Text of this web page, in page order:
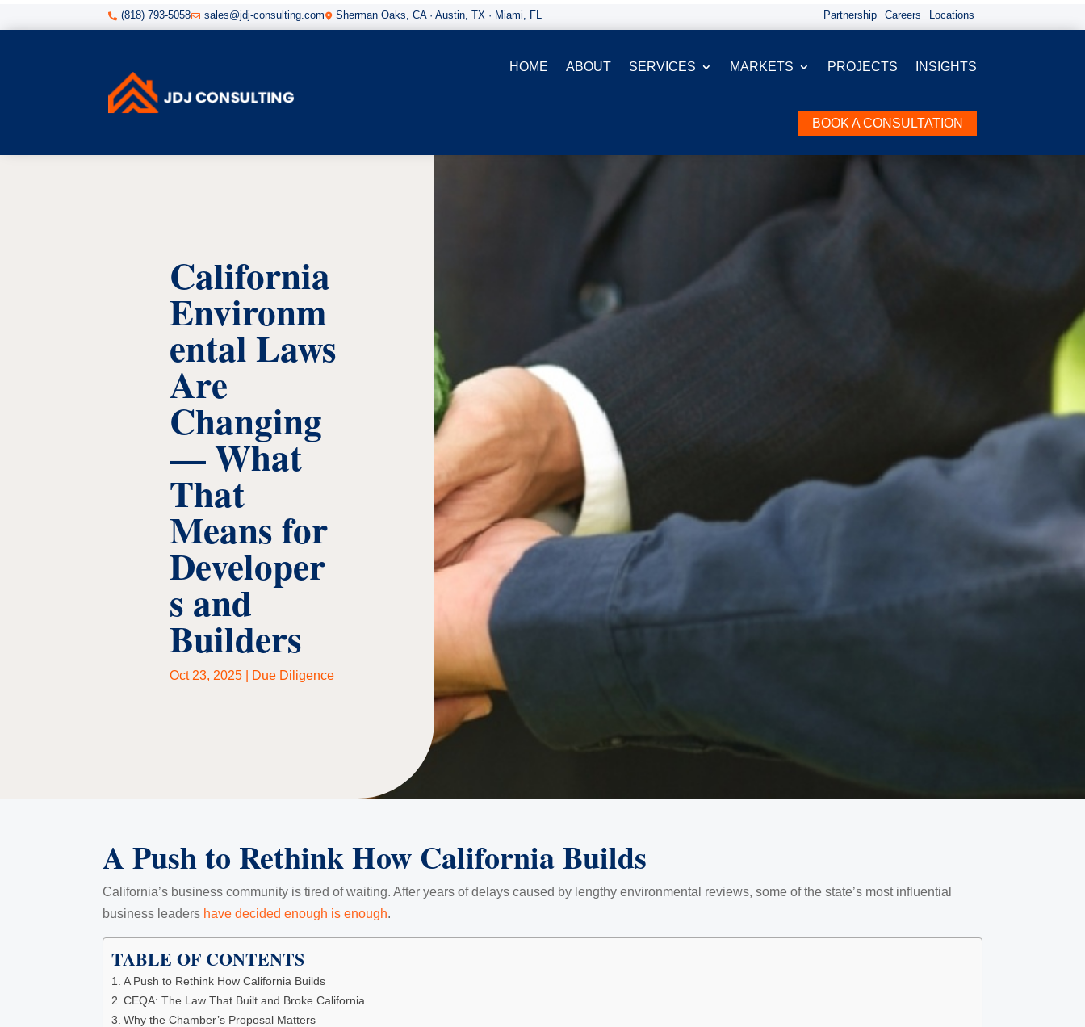
 (818) 793-5058 sales@jdj-consulting.com  Sherman Oaks, CA · Austin, TX · Miami, FL Partnership Careers Locations
HOME ABOUT SERVICES MARKETS PROJECTS INSIGHTS
BOOK A CONSULTATION
California
Environm
ental Laws
Are
Changing
— What
That
Means for
Developer
s and
Builders
Oct 23, 2025 Due Diligence
A Push to Rethink How California Builds
California’s business community is tired of waiting. After years of delays caused by lengthy environmental reviews, some of the state’s most influential
business leaders have decided enough is enough.
TABLE OF CONTENTS
A Push to Rethink How California Builds
CEQA: The Law That Built and Broke California
Why the Chamber’s Proposal Matters